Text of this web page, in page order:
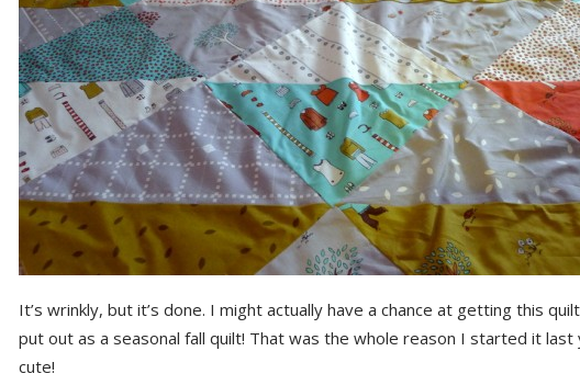
It’s wrinkly, but it’s done. I might actually have a chance at getting this
put out as a seasonal fall quilt! That was the whole reason I started it last
cute!